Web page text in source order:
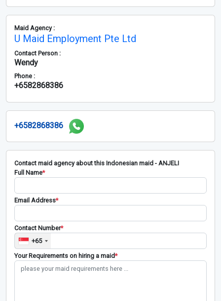
Maid Agency :
U Maid Employment Pte Ltd
Contact Person :
Wendy
Phone :
+6582868386
+6582868386
Contact maid agency about this Indonesian maid - ANJELI
Full Name*
Email Address*
Contact Number*
+65
Your Requirements on hiring a maid*